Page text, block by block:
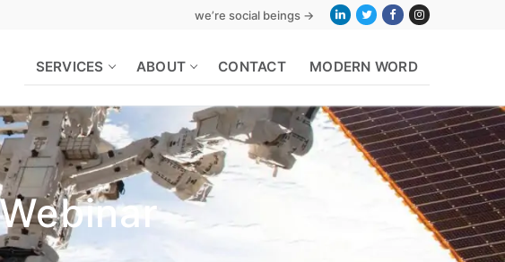
we’re social beings →
SERVICES ABOUT CONTACT MODERN WORD